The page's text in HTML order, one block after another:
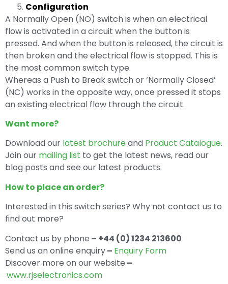
Configuration
A Normally Open (NO) switch is when an electrical
flow is activated in a circuit when the button is
pressed. And when the button is released, the circuit is
then broken and the electrical flow is stopped. This is
the most common switch type.
Whereas a Push to Break switch or ‘Normally Closed’
(NC) works in the opposite way, once pressed it stops
an existing electrical flow through the circuit.
Want more?
Download our latest brochureand Product Catalogue.
Join our mailing list to get the latest news, read our
blog posts and see our latest products.
How to place an order?
Interested in this switch series? Why not contact us to
find out more?
Contact us by phone – +44 (0) 1234 213600
Send us an online enquiry– Enquiry Form
Discover more on our website –
www.rjselectronics.com